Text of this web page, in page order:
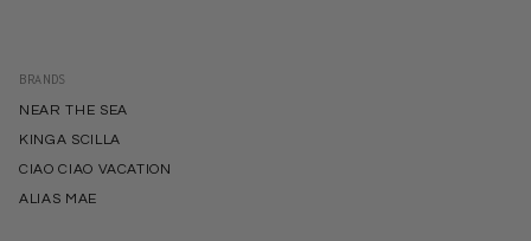
BRANDS
NEAR THE SEA
KINGA SCILLA
CIAO CIAO VACATION
ALIAS MAE